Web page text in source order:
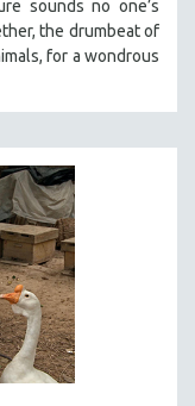
sounds no one’s
the drumbeat of
for a wondrous